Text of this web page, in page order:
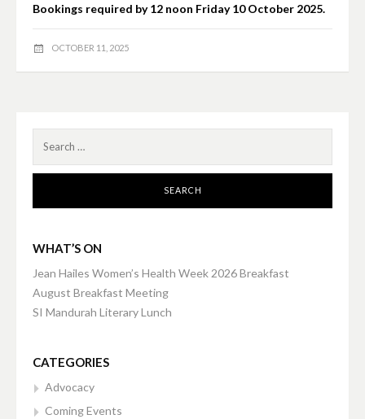
Bookings required by 12 noon Friday 10 October 2025.
OCTOBER 11, 2025
for:
WHAT’S ON
Jean Hailes Women’s Health Week 2026 Breakfast
August Breakfast Meeting
SI Mandurah Literary Lunch
CATEGORIES
Advocacy
Coming Events